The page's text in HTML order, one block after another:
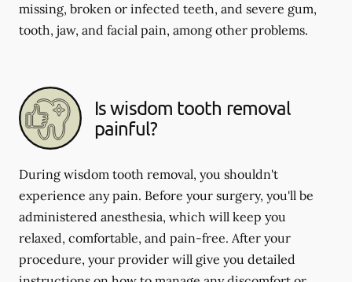
missing, broken or infected teeth, and severe gum,
tooth, jaw, and facial pain, among other problems.
Is wisdom tooth removal
painful?
During wisdom tooth removal, you shouldn't
experience any pain. Before your surgery, you'll be
administered anesthesia, which will keep you
relaxed, comfortable, and pain-free. After your
procedure, your provider will give you detailed